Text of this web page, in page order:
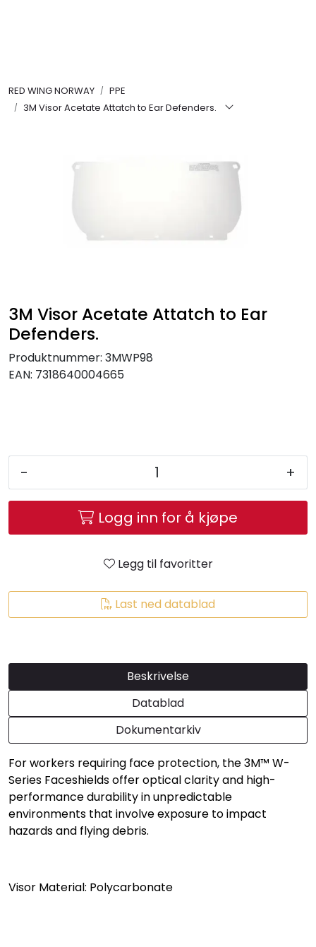
RED WING NORWAY
PPE
3M Visor Acetate Attatch to Ear Defenders.
3M Visor Acetate Attatch to Ear
Defenders.
Produktnummer: 3MWP98
EAN: 7318640004665
- +
Logg inn for å kjøpe
Legg til favoritter
Last ned datablad
Beskrivelse
Datablad
Dokumentarkiv
For workers requiring face protection, the 3M™ W-
Series Faceshields offer optical clarity and high-
performance durability in unpredictable
environments that involve exposure to impact
hazards and flying debris.
Visor Material: Polycarbonate
Workwear
Ultra High Pressure
Brands